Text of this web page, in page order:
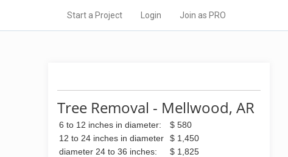
Start a Project Login Join as PRO
Tree Removal - Mellwood, AR
6 to 12 inches in diameter:
$ 580
12 to 24 inches in diameter
$ 1,450
diameter 24 to 36 inches:
$ 1,825